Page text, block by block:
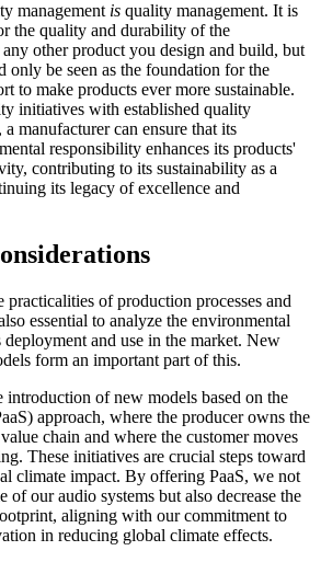
management is quality management. It is
the quality and durability of the
any other product you design and build, but
only be seen as the foundation for the
to make products ever more sustainable.
initiatives with established quality
manufacturer can ensure that its
responsibility enhances its products'
contributing to its sustainability as a
its legacy of excellence and
of production processes and
essential to analyze the environmental
deployment and use in the market. New
form an important part of this.
introduction of new models based on the
approach, where the producer owns the
chain and where the customer moves
These initiatives are crucial steps toward
climate impact. By offering PaaS, we not
of our audio systems but also decrease the
aligning with our commitment to
in reducing global climate effects.